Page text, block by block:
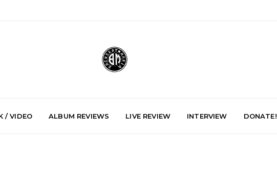
/ VIDEO ALBUM REVIEWS LIVE REVIEW INTERVIEW DONATE!